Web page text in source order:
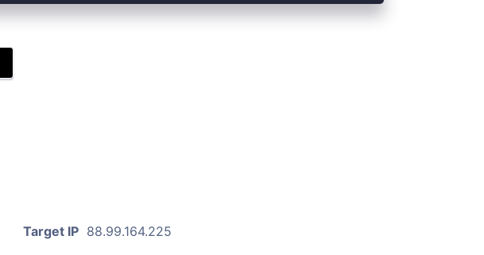
Target IP 88.99.164.225